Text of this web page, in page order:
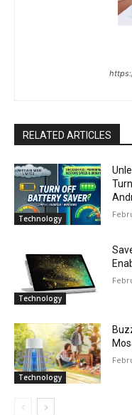
RELATED ARTICLES
Technology
Technology
Technology